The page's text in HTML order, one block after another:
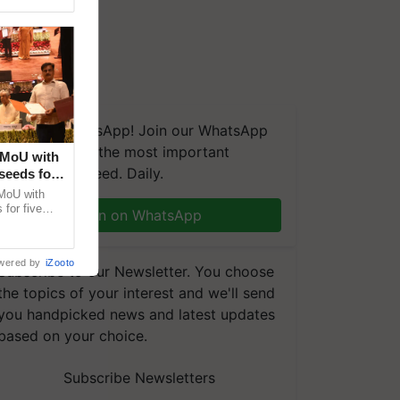
on WhatsApp! Join our WhatsApp
group and get the most important
you need. Daily.
Join on WhatsApp
to our Newsletter. You choose
topics of your interest and we'll send
handpicked news and latest updates
on your choice.
Subscribe Newsletters
with
for
with
for five
by iZooto